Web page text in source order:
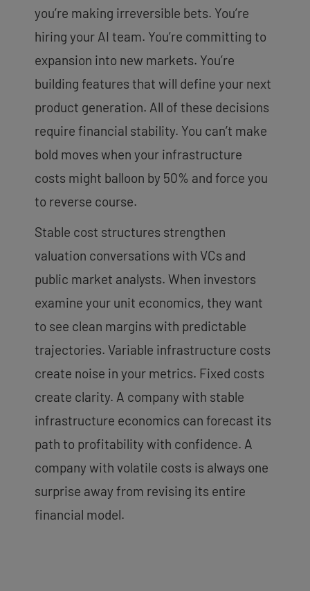
you’re making irreversible bets. You’re
hiring your AI team. You’re committing to
expansion into new markets. You’re
building features that will define your next
product generation. All of these decisions
require financial stability. You can’t make
bold moves when your infrastructure
costs might balloon by 50% and force you
to reverse course.
Stable cost structures strengthen
valuation conversations with VCs and
public market analysts. When investors
examine your unit economics, they want
to see clean margins with predictable
trajectories. Variable infrastructure costs
create noise in your metrics. Fixed costs
create clarity. A company with stable
infrastructure economics can forecast its
path to profitability with confidence. A
company with volatile costs is always one
surprise away from revising its entire
financial model.